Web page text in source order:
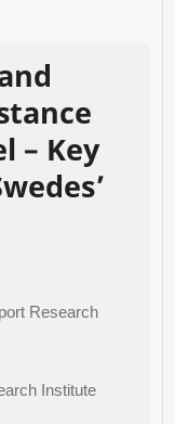
– Key
Research
Institute